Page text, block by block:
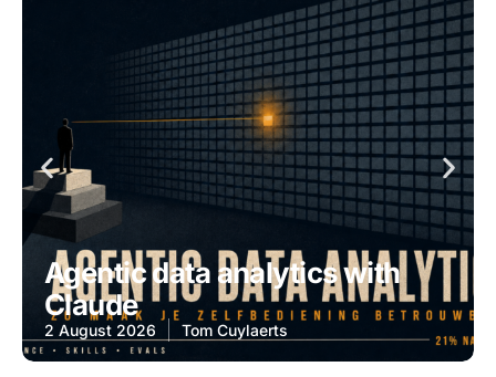
Agentic data analytics with
Claude
2 August 2026 Tom Cuylaerts